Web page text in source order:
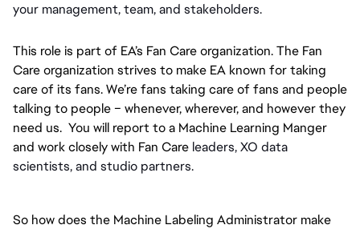
your management, team, and stakeholders.
This role is part of EA’s Fan Care organization. The Fan
Care organization strives to make EA known for taking
care of its fans. We’re fans taking care of fans and people
talking to people – whenever, wherever, and however they
need us.  You will report to a Machine Learning Manger
and work closely with Fan Care leaders, XO data
scientists, and studio partners.
So how does the Machine Labeling Administrator make